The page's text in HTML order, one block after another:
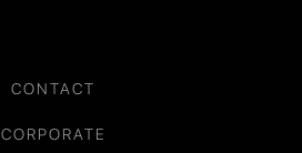
CONTACT
CORPORATE